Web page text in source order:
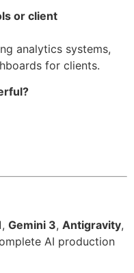
or client
analytics systems,
for clients.
, Gemini 3, Antigravity,
AI production